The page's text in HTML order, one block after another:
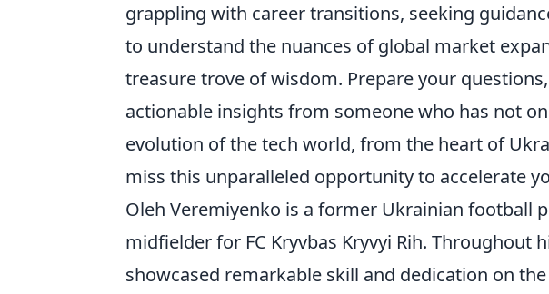
grappling with career transitions, seeking
to understand the nuances of global market
treasure trove of wisdom. Prepare your
actionable insights from someone who has not
evolution of the tech world, from the heart of
miss this unparalleled opportunity to accelerate
Oleh Veremiyenko is a former Ukrainian football
midfielder for FC Kryvbas Kryvyi Rih. Throughout
showcased remarkable skill and dedication on